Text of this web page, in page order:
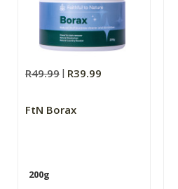
R49.99 R39.99
FtN Borax
200g